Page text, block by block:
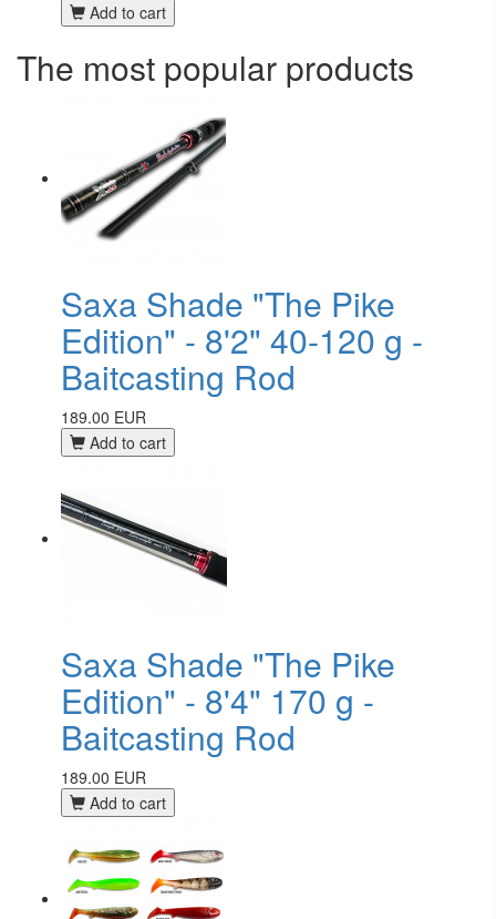
Add to cart
The most popular products
Saxa Shade "The Pike
Edition" - 8'2" 40-120 g -
Baitcasting Rod
189.00 EUR
Add to cart
Saxa Shade "The Pike
Edition" - 8'4" 170 g -
Baitcasting Rod
189.00 EUR
Add to cart